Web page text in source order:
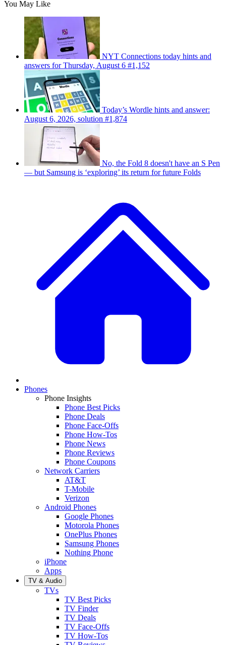
You May Like
NYT Connections today hints and
answers for Thursday, August 6 #1,152
Today’s Wordle hints and answer:
August 6, 2026, solution #1,874
No, the Fold 8 doesn't have an S Pen
— but Samsung is ‘exploring’ its return for future Folds
Phones
Phone Insights
Phone Best Picks
Phone Deals
Phone Face-Offs
Phone How-Tos
Phone News
Phone Reviews
Phone Coupons
Network Carriers
AT&T
T-Mobile
Verizon
Android Phones
Google Phones
Motorola Phones
OnePlus Phones
Samsung Phones
Nothing Phone
iPhone
Apps
TV & Audio
TVs
TV Best Picks
TV Finder
TV Deals
TV Face-Offs
TV How-Tos